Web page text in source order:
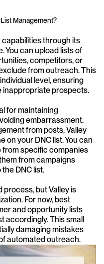
Management?
through its
You can upload lists of
competitors, or
from outreach. This
level, ensuring
inappropriate prospects.
for maintaining
embarrassment.
from posts, Valley
on your DNC list. You can
from specific companies
from campaigns
DNC list.
process, but Valley is
For now, best
and opportunity lists
accordingly. This small
damaging mistakes
automated outreach.